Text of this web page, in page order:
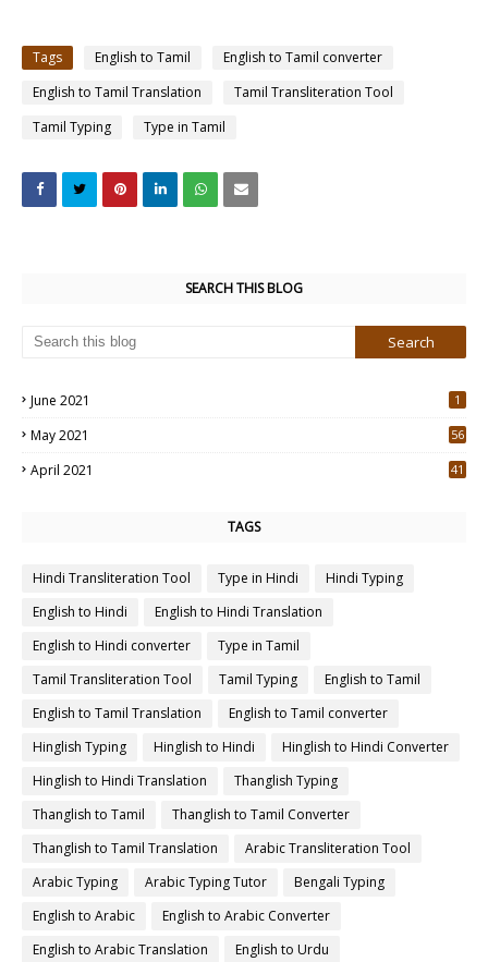
Tags English to Tamil
English to Tamil converter
English to Tamil Translation
Tamil Transliteration Tool
Tamil Typing
Type in Tamil
SEARCH THIS BLOG
June 2021 1
May 2021
56
April 2021
41
TAGS
Hindi Transliteration Tool Type in Hindi
Hindi Typing
English to Hindi
English to Hindi Translation
English to Hindi converter
Type in Tamil
Tamil Transliteration Tool
Tamil Typing
English to Tamil
English to Tamil Translation
English to Tamil converter
Hinglish Typing
Hinglish to Hindi
Hinglish to Hindi Converter
Hinglish to Hindi Translation
Thanglish Typing
Thanglish to Tamil
Thanglish to Tamil Converter
Thanglish to Tamil Translation
Arabic Transliteration Tool
Arabic Typing
Arabic Typing Tutor
Bengali Typing
English to Arabic
English to Arabic Converter
English to Arabic Translation
English to Urdu